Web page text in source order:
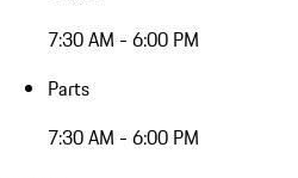
7:30 AM - 6:00 PM
Parts
7:30 AM - 6:00 PM